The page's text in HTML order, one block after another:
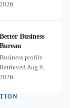
2026
Better Business
Bureau
Business profile ·
RetrievedAug 9,
2026